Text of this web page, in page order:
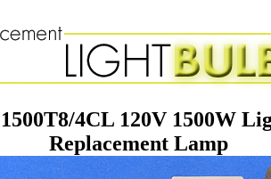
4CL 120V 1500W
Replacement Lamp